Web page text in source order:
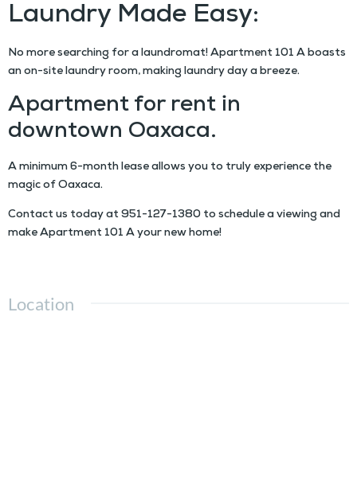
Laundry Made Easy:
No more searching for a laundromat! Apartment 101 A boasts
an on-site laundry room, making laundry day a breeze.
Apartment for rent in
downtown Oaxaca.
A minimum 6-month lease allows you to truly experience the
magic of Oaxaca.
Contact us today at951-127-1380 to schedule a viewing and
make Apartment 101 A your new home!
Location